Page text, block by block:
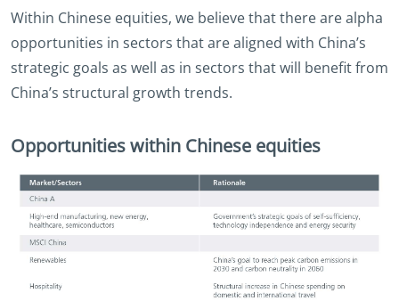
Within Chinese equities, we believe that there are alpha
opportunities in sectors that are aligned with China’s
strategic goals as well as in sectors that will benefit from
China’s structural growth trends.
Opportunities within Chinese equities